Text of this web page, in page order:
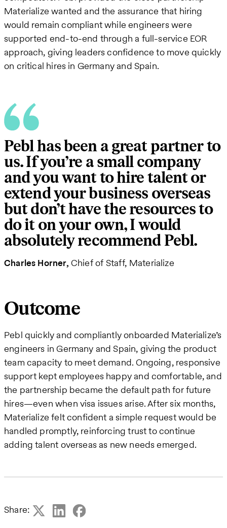
Materialize wanted and the assurance that hiring
would remain compliant while engineers were
supported end-to-end through a full-service EOR
approach, giving leaders confidence to move quickly
on critical hires in Germany and Spain.
Pebl has been a great partner to
us. If you’re a small company
and you want to hire talent or
extend your business overseas
but don’t have the resources to
do it on your own, I would
absolutely recommend Pebl.
Charles Horner Chief of Staff, Materialize
Outcome
Pebl quickly and compliantly onboarded Materialize’s
engineers in Germany and Spain, giving the product
team capacity to meet demand. Ongoing, responsive
support kept employees happy and comfortable, and
the partnership became the default path for future
hires—even when visa issues arise. After six months,
Materialize felt confident a simple request would be
handled promptly, reinforcing trust to continue
adding talent overseas as new needs emerged.
Share: